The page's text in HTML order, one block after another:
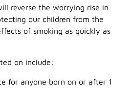
reverse the worrying rise in
our children from the
of smoking as quickly as
on include:
for anyone born on or after 1